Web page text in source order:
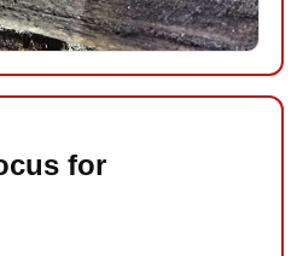
for